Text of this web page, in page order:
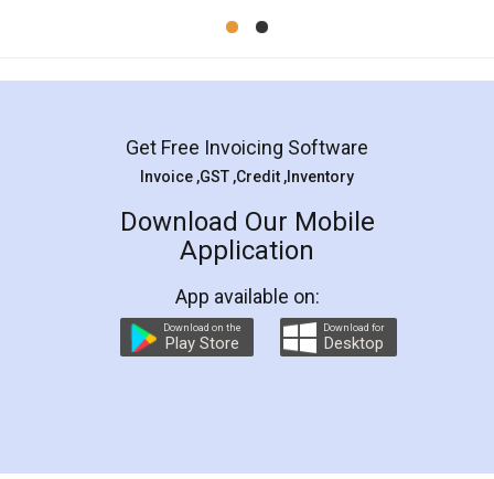
Mohit Koul
Rental Agreement
LegalDocs is an excellent and professional
online service which helps you step by step in
preparation and registration. They helped me in
preparing my Rental Agreement as a Tenant at
the comfort of my home and even did a second